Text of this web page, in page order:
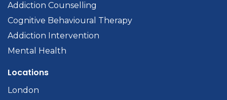
Addiction Counselling
Cognitive Behavioural Therapy
Addiction Intervention
Mental Health
Locations
London